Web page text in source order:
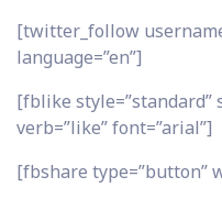
[twitter_follow
language=”en”]
[fblike style=”standard”
verb=”like” font=”arial”]
[fbshare type=”button”